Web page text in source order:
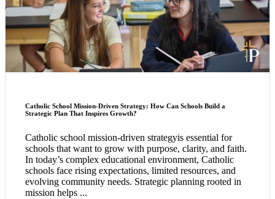
Catholic School Mission-Driven Strategy: How Can Schools Build a
Strategic Plan That Inspires Growth?
Catholic school mission-driven strategyis essential for
schools that want to grow with purpose, clarity, and faith.
In today’s complex educational environment, Catholic
schools face rising expectations, limited resources, and
evolving community needs. Strategic planning rooted in
mission helps ...